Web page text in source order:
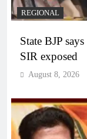
REGIONAL
State BJP
SIR exposed
August 8, 2026